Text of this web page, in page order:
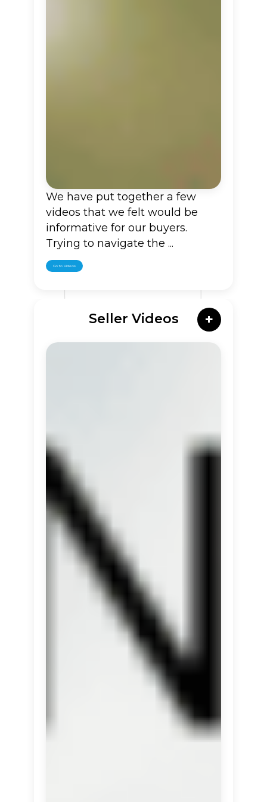
We have put together a few
videos that we felt would be
informative for our buyers.
Trying to navigate the ...
Go to Videos
Seller Videos